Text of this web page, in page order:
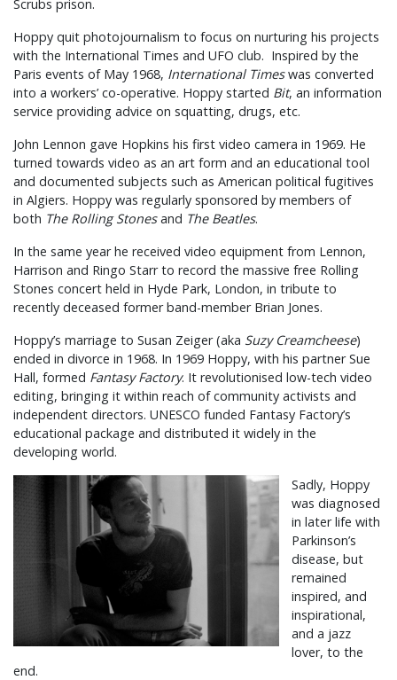
Scrubs prison.
Hoppy quit photojournalism to focus on nurturing his projects
with the International Times and UFO club. Inspired by the
Paris events of May 1968, International Timeswas converted
into a workers’ co-operative. Hoppy started Bit, an information
service providing advice on squatting, drugs, etc.
John Lennon gave Hopkins his first video camera in 1969. He
turned towards video as an art form and an educational tool
and documented subjects such as American political fugitives
in Algiers. Hoppy was regularly sponsored by members of
both The Rolling Stonesand The Beatles.
In the same year he received video equipment from Lennon,
Harrison and Ringo Starr to record the massive free Rolling
Stones concert held in Hyde Park, London, in tribute to
recently deceased former band-member Brian Jones.
Hoppy’s marriage to Susan Zeiger (aka Suzy Creamcheese)
ended in divorce in 1968. In 1969 Hoppy, with his partner Sue
Hall, formed Fantasy Factory. It revolutionised low-tech video
editing, bringing it within reach of community activists and
independent directors. UNESCO funded Fantasy Factory’s
educational package and distributed it widely in the
developing world.
Sadly, Hoppy
was diagnosed
in later life with
Parkinson’s
disease, but
remained
inspired, and
inspirational,
and a jazz
lover, to the
end.